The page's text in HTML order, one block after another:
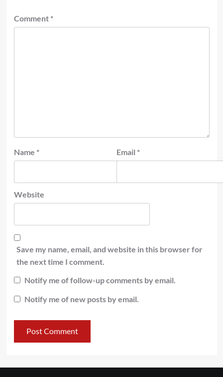
Comment *
Name * Email *
Website
Save my name, email, and website in this browser for
the next time I comment.
Notify me of follow-up comments by email.
Notify me of new posts by email.